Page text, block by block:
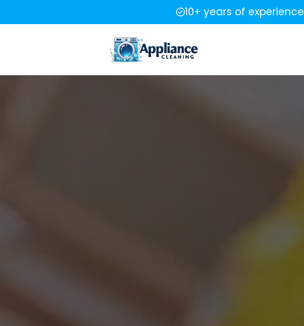
10+ years of experience